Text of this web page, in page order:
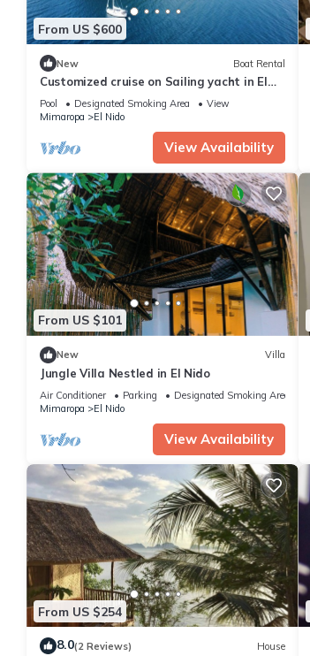
From US $600
New Boat Rental
Customized cruise on Sailing yacht in El
NIDO
Pool Designated Smoking Area
View
Mimaropa
El Nido
View Availability
From US $101
New Villa
Jungle Villa Nestled in El Nido
Air Conditioner Parking
Designated Smoking Area
Mimaropa
El Nido
View Availability
From US $254
8.0(2 Reviews) House